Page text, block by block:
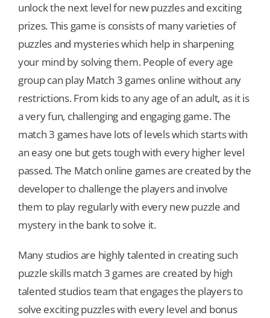
SERVICES
Portfolio
Our Games
Blog
CONTACT US
unlock the next level for new puzzles and exciting
prizes. This game is consists of many varieties of
puzzles and mysteries which help in sharpening
your mind by solving them. People of every age
group can play Match 3 games online without any
restrictions. From kids to any age of an adult, as it is
a very fun, challenging and engaging game. The
match 3 games have lots of levels which starts with
an easy one but gets tough with every higher level
passed. The Match online games are created by the
developer to challenge the players and involve
them to play regularly with every new puzzle and
mystery in the bank to solve it.
Many studios are highly talented in creating such
puzzle skills match 3 games are created by high
talented studios team that engages the players to
solve exciting puzzles with every level and bonus